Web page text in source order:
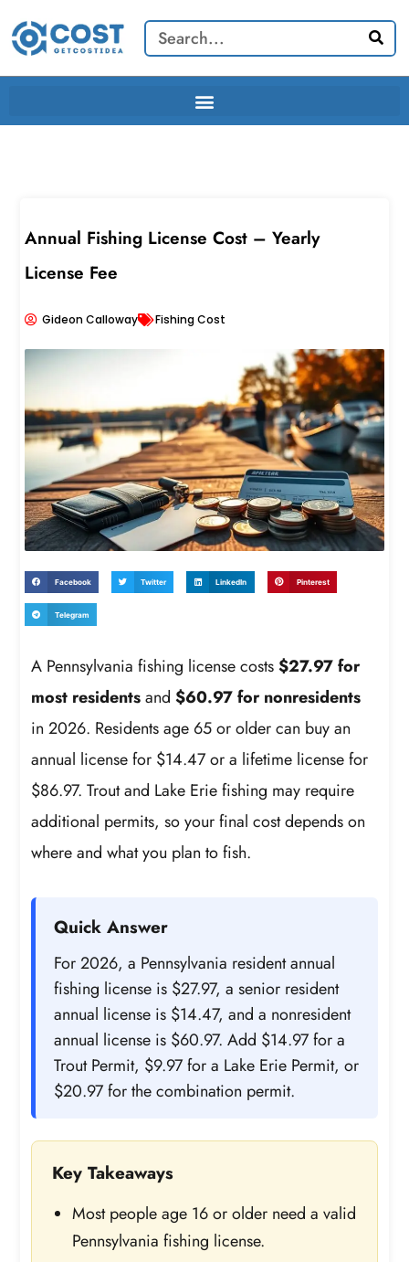
content
Search
Annual Fishing License Cost – Yearly
License Fee
Gideon Calloway Fishing Cost
Facebook Twitter LinkedIn Pinterest
Telegram
A Pennsylvania fishing license costs$27.97 for
most residentsand$60.97 for nonresidents
in 2026. Residents age 65 or older can buy an
annual license for $14.47 or a lifetime license for
$86.97. Trout and Lake Erie fishing may require
additional permits, so your final cost depends on
where and what you plan to fish.
Quick Answer
For 2026, a Pennsylvania resident annual
fishing license is $27.97, a senior resident
annual license is $14.47, and a nonresident
annual license is $60.97. Add $14.97 for a
Trout Permit, $9.97 for a Lake Erie Permit, or
$20.97 for the combination permit.
Key Takeaways
Most people age 16 or older need a valid
Pennsylvania fishing license.